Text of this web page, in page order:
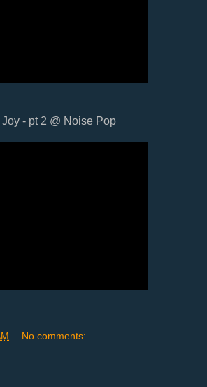
Joy - pt 2 @ Noise Pop
No comments: